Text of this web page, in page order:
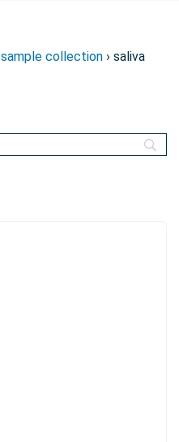
sample collection › saliva